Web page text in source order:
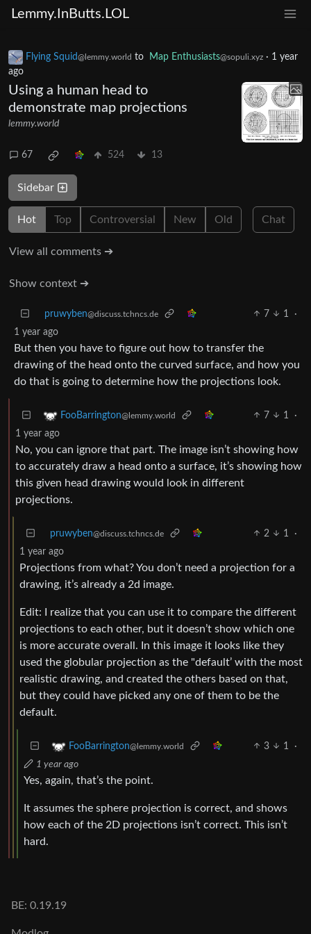
Lemmy.InButts.LOL
Flying Squid@lemmy.world to Map Enthusiasts@sopuli.xyz · 1 year
ago
Using a human head to
demonstrate map projections
lemmy.world
67 524 13
Sidebar
Hot Top Controversial New Old Chat
View all comments ➔
Show context ➔
pruwyben@discuss.tchncs.de 7 1
·
1 year ago
But then you have to figure out how to transfer the
drawing of the head onto the curved surface, and how you
do that is going to determine how the projections look.
FooBarrington@lemmy.world 7 1
·
1 year ago
No, you can ignore that part. The image isn’t showing how
to accurately draw a head onto a surface, it’s showing how
this given head drawing would look in different
projections.
pruwyben@discuss.tchncs.de 2 1
·
1 year ago
Projections from what? You don’t need a projection for a
drawing, it’s already a 2d image.
Edit: I realize that you can use it to compare the different
projections to each other, but it doesn’t show which one
is more accurate overall. In this image it looks like they
used the globular projection as the "default’ with the most
realistic drawing, and created the others based on that,
but they could have picked any one of them to be the
default.
FooBarrington@lemmy.world 3 1
·
1 year ago
Yes, again, that’s the point.
It assumes the sphere projection is correct, and shows
how each of the 2D projections isn’t correct. This isn’t
hard.
BE: 0.19.19